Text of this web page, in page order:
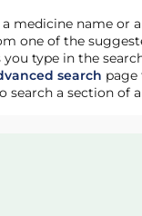
a medicine name or
one of the
you type in the
search page
search a section of